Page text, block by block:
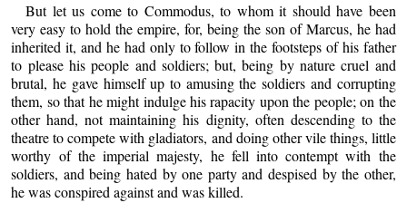
But let us come to Commodus, to whom it should have been
very easy to hold the empire, for, being the son of Marcus, he had
inherited it, and he had only to follow in the footsteps of his father
to please his people and soldiers; but, being by nature cruel and
brutal, he gave himself up to amusing the soldiers and corrupting
them, so that he might indulge his rapacity upon the people; on the
other hand, not maintaining his dignity, often descending to the
theatre to compete with gladiators, and doing other vile things, little
worthy of the imperial majesty, he fell into contempt with the
soldiers, and being hated by one party and despised by the other,
he was conspired against and was killed.